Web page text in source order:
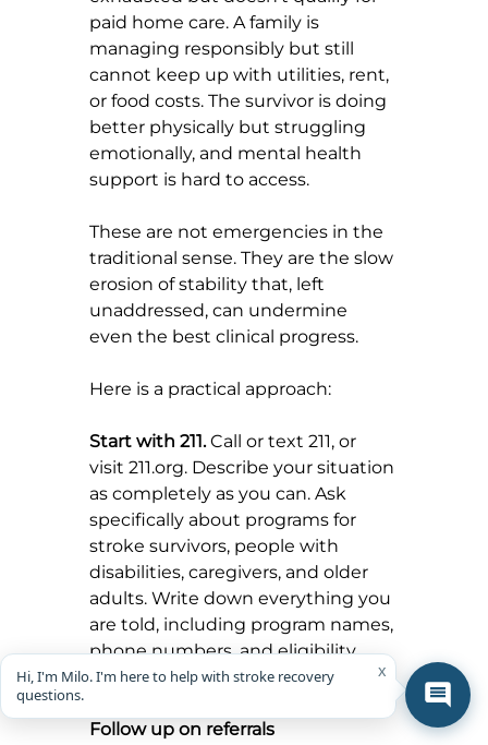
paid home care. A family is
managing responsibly but still
cannot keep up with utilities, rent,
or food costs. The survivor is doing
better physically but struggling
emotionally, and mental health
support is hard to access.
These are not emergencies in the
traditional sense. They are the slow
erosion of stability that, left
unaddressed, can undermine
even the best clinical progress.
Here is a practical approach:
Start with 211. Call or text 211, or
visit 211.org. Describe your situation
as completely as you can. Ask
specifically about programs for
stroke survivors, people with
disabilities, caregivers, and older
adults. Write down everything you
are told, including program names,
phone numbers, and eligibility
requirements.
Follow up on referrals
x
Hi, I'm Milo. I'm here to help with stroke recovery
questions.